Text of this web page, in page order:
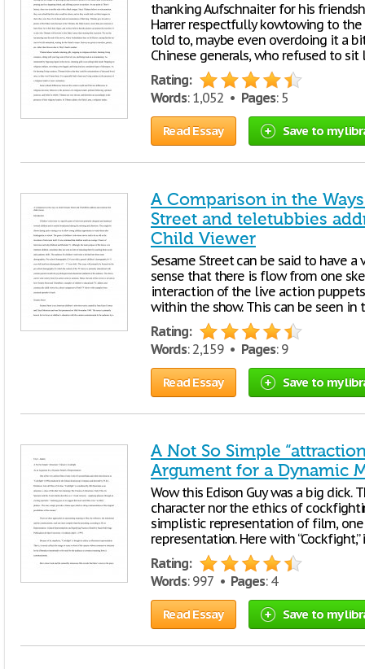
thanking Aufschnaiter for his
Harrer respectfully kowtowing to the
told to, maybe even overdoing it a
Chinese generals, who refused to
Rating:
Words: 1,052 • Pages: 5
Read Essay Save to my
A Comparison in the
Street and teletubbies
Child Viewer
Sesame Street can be said to have
sense that there is flow from one
interaction of the live action
within the show. This can be seen in
Rating:
Words: 2,159 • Pages: 9
Read Essay Save to my
A Not So Simple
Argument for a Dynamic
Wow this Edison Guy was a big dick.
character nor the ethics of
simplistic representation of film,
representation. Here with
Rating:
Words: 997 • Pages: 4
Read Essay Save to my